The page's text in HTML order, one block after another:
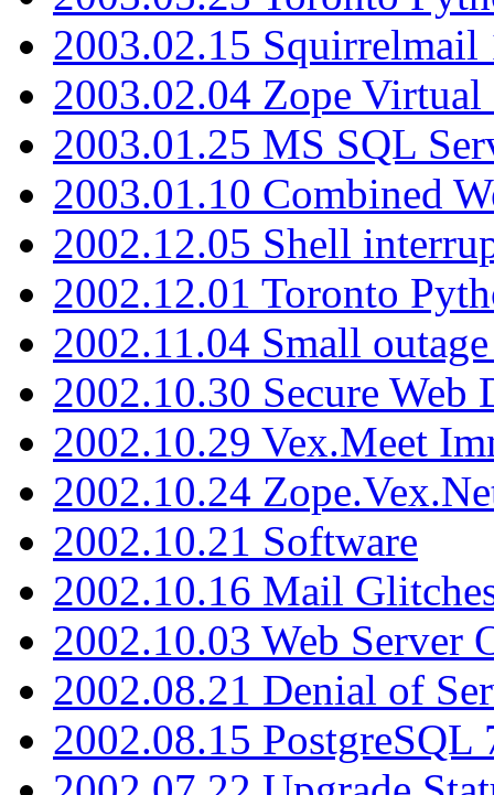
2003.02.15 Squirrelmail
2003.02.04 Zope
2003.01.25 MS SQL
2003.01.10 Combined
2002.12.05 Shell
2002.12.01 Toronto
2002.11.04 Small
2002.10.30 Secure Web
2002.10.29 Vex.Meet
2002.10.24
2002.10.21 Software
2002.10.16 Mail
2002.10.03 Web Server
2002.08.21 Denial of
2002.08.15 PostgreSQL